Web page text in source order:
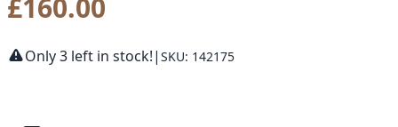
£160.00
Only 3 left in stock!| SKU: 142175